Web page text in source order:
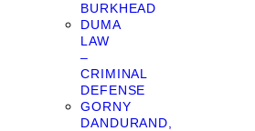
BURKHEAD
DUMA
LAW
–
CRIMINAL
DEFENSE
GORNY
DANDURAND,